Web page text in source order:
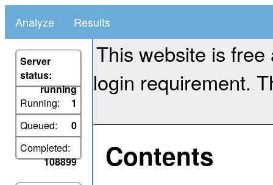
Analyze Results
Server
status:
running
Running:
1
Queued:
0
Completed:
108899
This website is
login requirement.
Contents